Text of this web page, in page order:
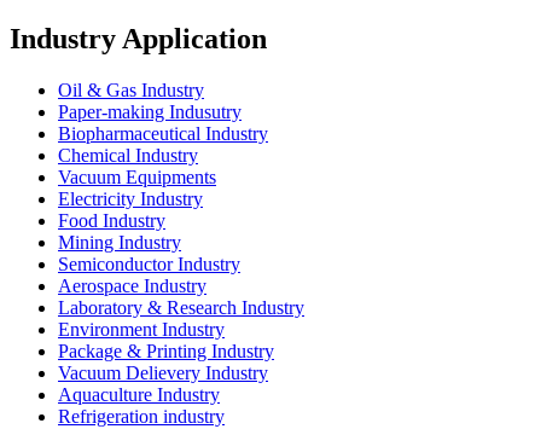
Industry Application
Oil & Gas Industry
Paper-making Indusutry
Biopharmaceutical Industry
Chemical Industry
Vacuum Equipments
Electricity Industry
Food Industry
Mining Industry
Semiconductor Industry
Aerospace Industry
Laboratory & Research Industry
Environment Industry
Package & Printing Industry
Vacuum Delievery Industry
Aquaculture Industry
Refrigeration industry